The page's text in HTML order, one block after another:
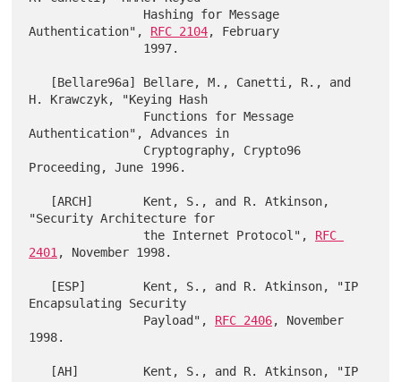
Authentication", RFC 2104, February
H. Krawczyk, "Keying Hash
Authentication", Advances in
Proceeding, June 1996.
"Security Architecture for
                the Internet Protocol",
RFC
2401 , November 1998.
Encapsulating Security
                Payload",
RFC 2406, November
1998.